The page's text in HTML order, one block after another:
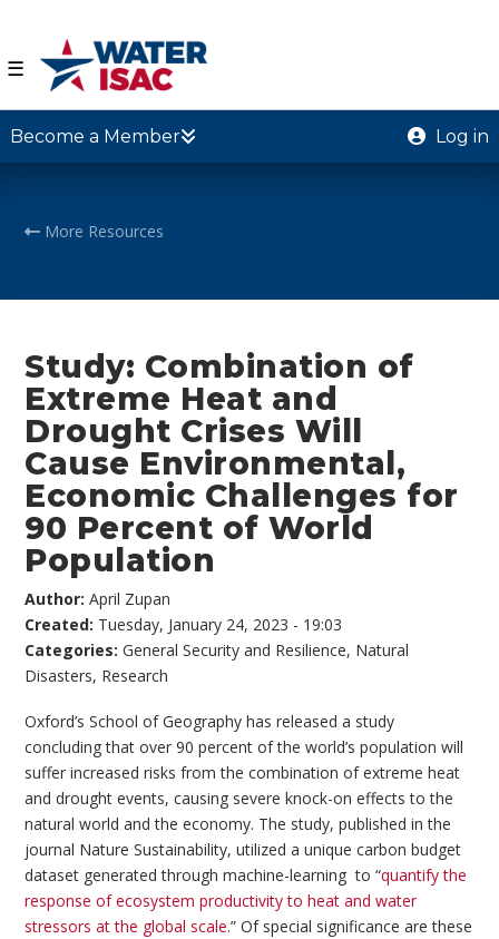
☰
Become a Member Log in
More Resources
Study: Combination of
Extreme Heat and
Drought Crises Will
Cause Environmental,
Economic Challenges for
90 Percent of World
Population
Author:April Zupan
Created: Tuesday, January 24, 2023 - 19:03
Categories:General Security and Resilience, Natural
Disasters, Research
Oxford’s School of Geography has released a study
concluding that over 90 percent of the world’s population will
suffer increased risks from the combination of extreme heat
and drought events, causing severe knock-on effects to the
natural world and the economy. The study, published in the
journal Nature Sustainability, utilized a unique carbon budget
dataset generated through machine-learning to “quantify the
response of ecosystem productivity to heat and water
stressors at the global scale.” Of special significance are these